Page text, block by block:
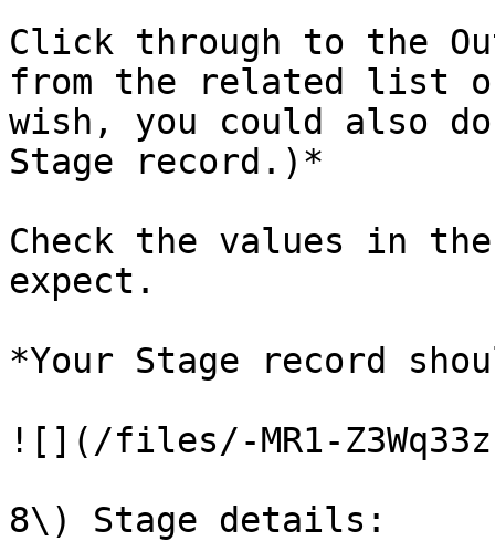
Click through to the
from the related list
wish, you could also
Stage record.)*
Check the values in
expect.
*Your Stage record
![](/files/-MR1-
8\) Stage details: